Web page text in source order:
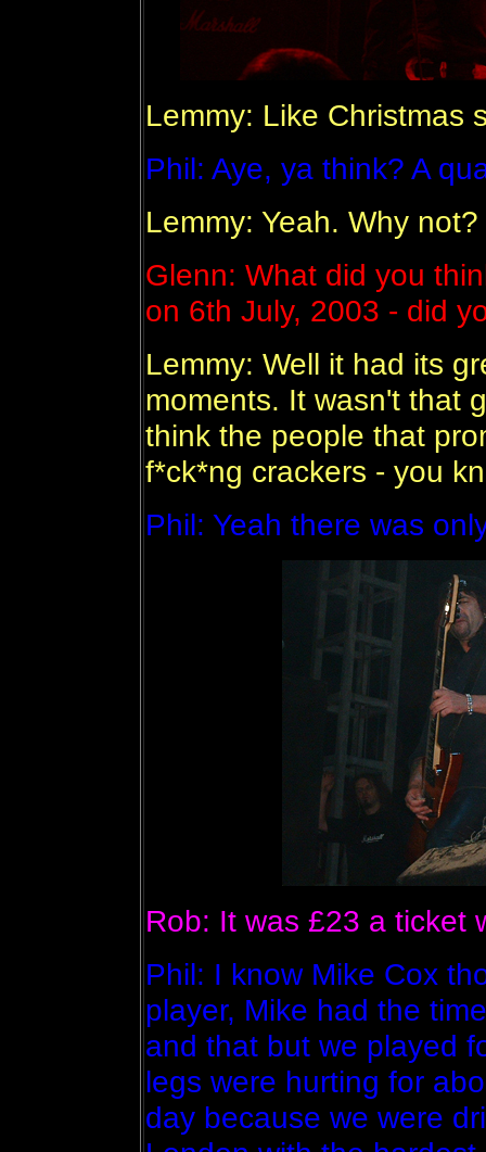
Lemmy: Like Christmas
Phil: Aye, ya think? A
Lemmy: Yeah. Why not?
Glenn: What did you
on 6th July, 2003 - did
Lemmy: Well it had its
moments. It wasn't that
think the people that
f*ck*ng crackers - you
Phil: Yeah there was
Rob: It was £23 a ticket
Phil: I know Mike Cox
player, Mike had the
and that but we played
legs were hurting for
day because we were